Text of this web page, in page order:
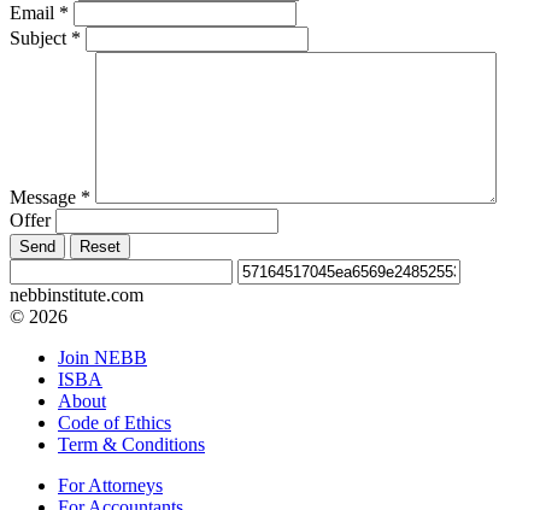
Email *
Subject *
Message *
Offer
Send Reset
nebbinstitute.com
© 2026
Join NEBB
ISBA
About
Code of Ethics
Term & Conditions
For Attorneys